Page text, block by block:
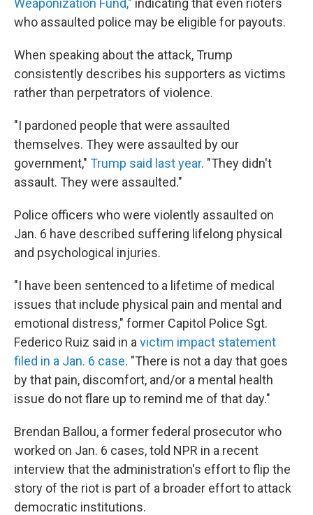
Weaponization Fund," indicating that even rioters
who assaulted police may be eligible for payouts.
When speaking about the attack, Trump
consistently describes his supporters as victims
rather than perpetrators of violence.
"I pardoned people that were assaulted
themselves. They were assaulted by our
government," Trump said last year. "They didn't
assault. They were assaulted."
Police officers who were violently assaulted on
Jan. 6 have described suffering lifelong physical
and psychological injuries.
"I have been sentenced to a lifetime of medical
issues that include physical pain and mental and
emotional distress," former Capitol Police Sgt.
Federico Ruiz said in a victim impact statement
filed in a Jan. 6 case. "There is not a day that goes
by that pain, discomfort, and/or a mental health
issue do not flare up to remind me of that day."
Brendan Ballou, a former federal prosecutor who
worked on Jan. 6 cases, told NPR in a recent
interview that the administration's effort to flip the
story of the riot is part of a broader effort to attack
democratic institutions.